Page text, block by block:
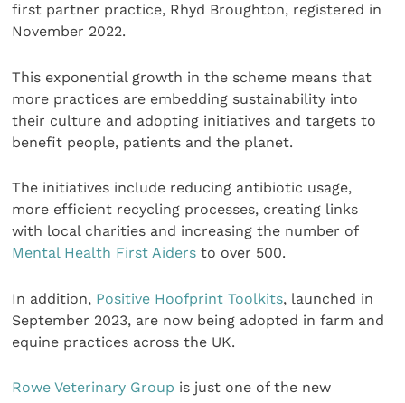
first partner practice, Rhyd Broughton, registered in
November 2022.
This exponential growth in the scheme means that
more practices are embedding sustainability into
their culture and adopting initiatives and targets to
benefit people, patients and the planet.
The initiatives include reducing antibiotic usage,
more efficient recycling processes, creating links
with local charities and increasing the number of
Mental Health First Aiders to over 500.
In addition, Positive Hoofprint Toolkits, launched in
September 2023, are now being adopted in farm and
equine practices across the UK.
Rowe Veterinary Group is just one of the new